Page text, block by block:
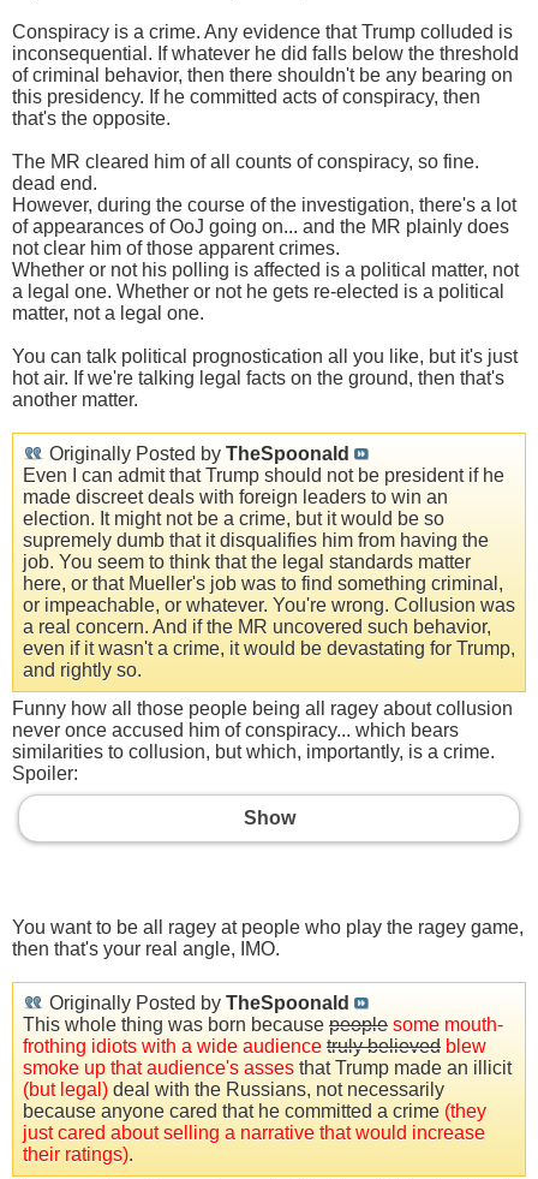
Conspiracy is a crime. Any evidence that Trump colluded is
inconsequential. If whatever he did falls below the threshold
of criminal behavior, then there shouldn't be any bearing on
this presidency. If he committed acts of conspiracy, then
that's the opposite.
The MR cleared him of all counts of conspiracy, so fine.
dead end.
However, during the course of the investigation, there's a lot
of appearances of OoJ going on... and the MR plainly does
not clear him of those apparent crimes.
Whether or not his polling is affected is a political matter, not
a legal one. Whether or not he gets re-elected is a political
matter, not a legal one.
You can talk political prognostication all you like, but it's just
hot air. If we're talking legal facts on the ground, then that's
another matter.
Originally Posted by TheSpoonald
Even I can admit that Trump should not be president if he
made discreet deals with foreign leaders to win an
election. It might not be a crime, but it would be so
supremely dumb that it disqualifies him from having the
job. You seem to think that the legal standards matter
here, or that Mueller's job was to find something criminal,
or impeachable, or whatever. You're wrong. Collusion was
a real concern. And if the MR uncovered such behavior,
even if it wasn't a crime, it would be devastating for Trump,
and rightly so.
Funny how all those people being all ragey about collusion
never once accused him of conspiracy... which bears
similarities to collusion, but which, importantly, is a crime.
Spoiler:
Show
You want to be all ragey at people who play the ragey game,
then that's your real angle, IMO.
Originally Posted by TheSpoonald
This whole thing was born because people some mouth-
frothing idiots with a wide audience truly believed blew
smoke up that audience's asses that Trump made an illicit
(but legal) deal with the Russians, not necessarily
because anyone cared that he committed a crime (they
just cared about selling a narrative that would increase
their ratings).